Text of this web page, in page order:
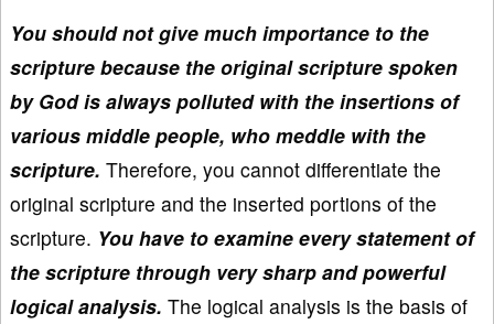
You should not give much importance to the
scripture because the original scripture spoken
by God is always polluted with the insertions of
various middle people, who meddle with the
scripture. Therefore, you cannot differentiate the
original scripture and the inserted portions of the
scripture. You have to examine every statement of
the scripture through very sharp and powerful
logical analysis. The logical analysis is the basis of